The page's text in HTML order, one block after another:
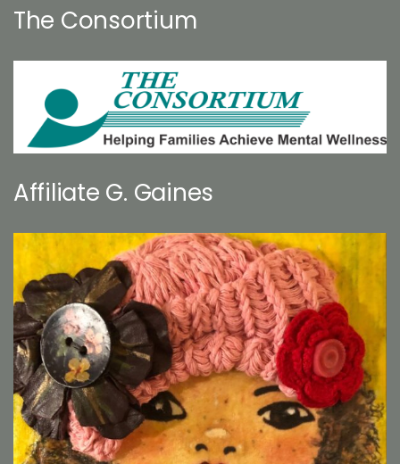
The Consortium
Affiliate G. Gaines